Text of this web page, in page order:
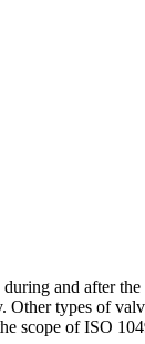
and after
Other types of
scope of ISO